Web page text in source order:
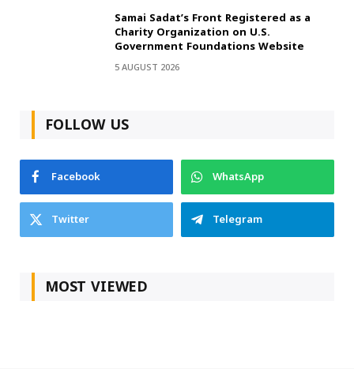
Samai Sadat’s Front Registered as a
Charity Organization on U.S.
Government Foundations Website
5 AUGUST 2026
FOLLOW US
Facebook
WhatsApp
Twitter
Telegram
MOST VIEWED